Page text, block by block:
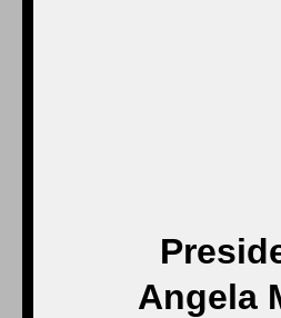
Angela